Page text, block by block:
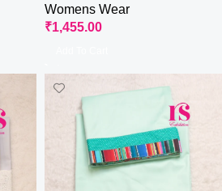
Womens Wear
₹1,455.00